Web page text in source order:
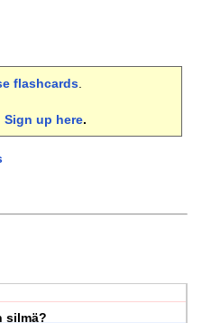
flashcards.
Sign up here.
silmä?